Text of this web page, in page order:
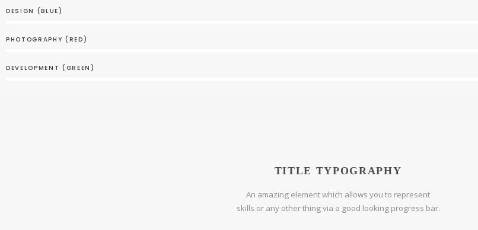
DESIGN (BLUE)
PHOTOGRAPHY (RED)
DEVELOPMENT (GREEN)
TITLE TYPOGRAPHY
An amazing element which allows you to represent
skills or any other thing via a good looking progress bar.